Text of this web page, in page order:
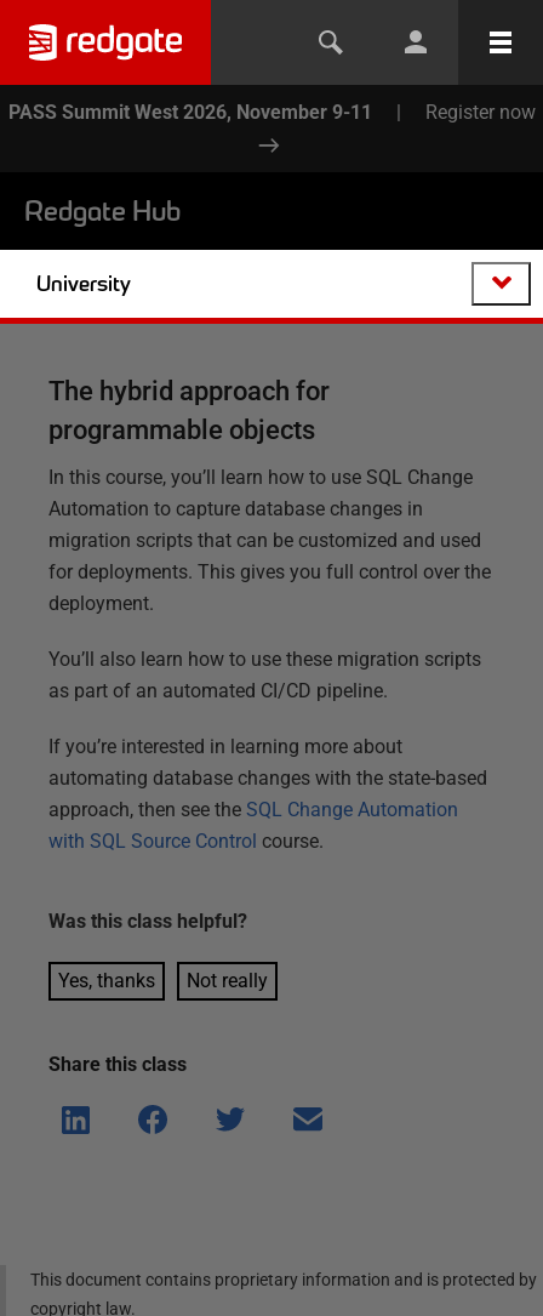
PASS Summit West 2026, November 9-11 | Register now
Redgate Hub
University
The hybrid approach for
programmable objects
In this course, you’ll learn how to use SQL Change
Automation to capture database changes in
migration scripts that can be customized and used
for deployments. This gives you full control over the
deployment.
You’ll also learn how to use these migration scripts
as part of an automated CI/CD pipeline.
If you’re interested in learning more about
automating database changes with the state-based
approach, then see the SQL Change Automation
with SQL Source Control course.
Was this class helpful?
Yes, thanks Not really
Share this class
Shar
e on
Shar
e on
Shar
Shar
This document contains proprietary information and is protected by
copyright law.